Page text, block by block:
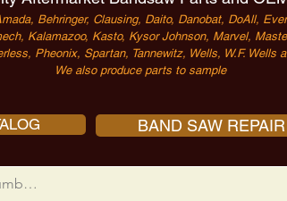
Behringer, Clausing, Daito, Danobat, DoAll,
Kalamazoo, Kasto, Kysor Johnson, Marvel,
Pheonix, Spartan, Tannewitz, Wells, W.F. Wells
We also produce parts to sample
BAND SAW REPAIR